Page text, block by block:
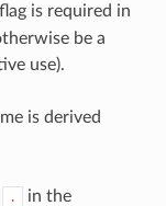
flag is required in
be a
use).
is derived
.
in the